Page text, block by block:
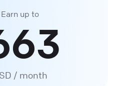
Earn up to
/ month